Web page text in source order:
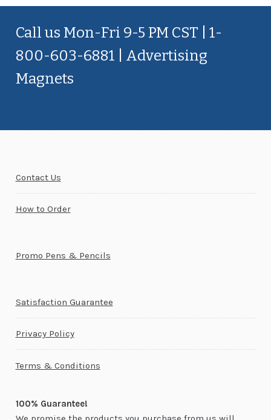
Call us Mon-Fri 9-5 PM CST | 1-
800-603-6881 | Advertising
Magnets
Contact Us
How to Order
Promo Pens & Pencils
Satisfaction Guarantee
Privacy Policy
Terms & Conditions
100% Guarantee!